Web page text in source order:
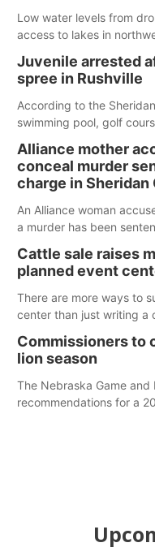
Low water levels from
access to lakes in
Juvenile arrested
spree in Rushville
According to the
swimming pool, golf
Alliance mother
conceal murder
charge in Sheridan
An Alliance woman
a murder has been
Cattle sale raises
planned event
There are more ways to
center than just writing a
Commissioners to
lion season
The Nebraska Game and
recommendations for a